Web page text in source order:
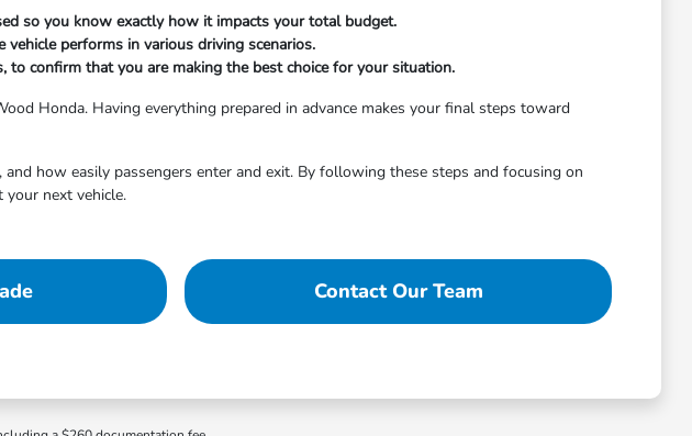
so you know exactly how it impacts your total budget.
performs in various driving scenarios.
to confirm that you are making the best choice for your situation.
Honda. Having everything prepared in advance makes your final steps toward
how easily passengers enter and exit. By following these steps and focusing on
next vehicle.
Contact Our Team